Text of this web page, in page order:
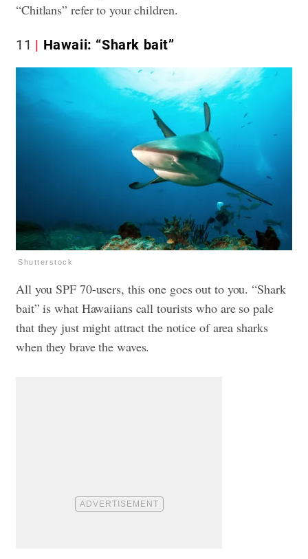
“Chitlans” refer to your children.
11 Hawaii: “Shark bait”
Shutterstock
All you SPF 70-users, this one goes out to you. “Shark
bait” is what Hawaiians call tourists who are so pale
that they just might attract the notice of area sharks
when they brave the waves.